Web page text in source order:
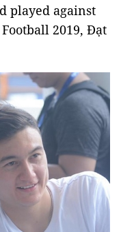
played against
2019, Đạt